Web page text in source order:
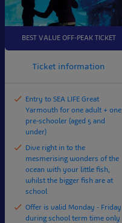
BEST VALUE OFF-PEAK TICKET
Ticket information
Entry to SEA LIFE Great
Yarmouth for one adult + one
pre-schooler (aged 5 and
under)
Dive right in to the
mesmerising wonders of the
ocean with your little fish,
whilst the bigger fish are at
school
Offer is valid Monday - Friday
during school term time only